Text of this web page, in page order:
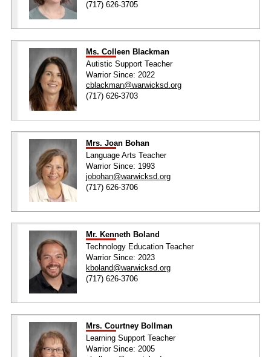
(717) 626-3705
Ms. Colleen Blackman
Autistic Support Teacher
Warrior Since: 2022
cblackman@warwicksd.org
(717) 626-3703
Mrs. Joan Bohan
Language Arts Teacher
Warrior Since: 1993
jobohan@warwicksd.org
(717) 626-3706
Mr. Kenneth Boland
Technology Education Teacher
Warrior Since: 2023
kboland@warwicksd.org
(717) 626-3706
Mrs. Courtney Bollman
Learning Support Teacher
Warrior Since: 2005